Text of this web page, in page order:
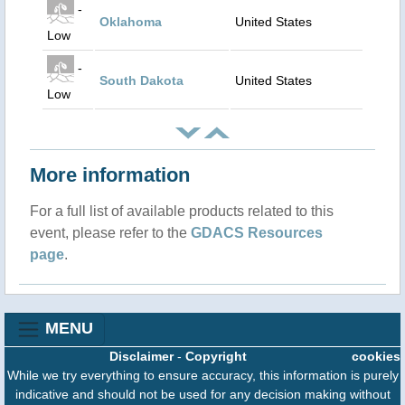
-
Low
Oklahoma United States
-
Low
South Dakota United States
More information
For a full list of available products related to this
event, please refer to the GDACS Resources
page.
MENU
cookies
Disclaimer- Copyright
While we try everything to ensure accuracy, this information is purely
indicative and should not be used for any decision making without